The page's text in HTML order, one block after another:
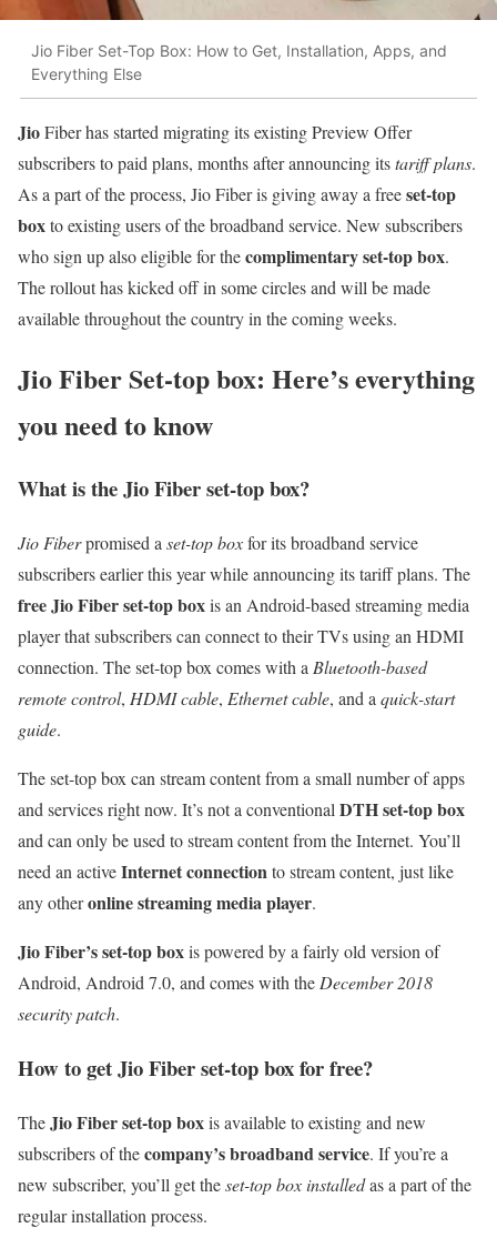
Jio Fiber Set-Top Box: How to Get, Installation, Apps, and
Everything Else
JioFiber has started migrating its existing Preview Offer
subscribers to paid plans, months after announcing itstariff plans.
As a part of the process, Jio Fiber is giving away a freeset-top
boxto existing users of the broadband service. New subscribers
who sign up also eligible for thecomplimentary set-top box.
The rollout has kicked off in some circles and will be made
available throughout the country in the coming weeks.
Jio Fiber Set-top box: Here’s everything
you need to know
What is the Jio Fiber set-top box?
Jio Fiberpromised a set-top boxfor its broadband service
subscribers earlier this year while announcing its tariff plans. The
free Jio Fiber set-top boxis an Android-based streaming media
player that subscribers can connect to their TVs using an HDMI
connection. The set-top box comes with a Bluetooth-based
remote control, HDMI cable, Ethernet cable, and a quick-start
guide.
The set-top box can stream content from a small number of apps
and services right now. It’s not a conventional DTH set-top box
and can only be used to stream content from the Internet. You’ll
need an activeInternet connectionto stream content, just like
any otheronline streaming media player.
Jio Fiber’s set-top boxis powered by a fairly old version of
Android, Android 7.0, and comes with the December 2018
security patch.
How to get Jio Fiber set-top box for free?
TheJio Fiber set-top boxis available to existing and new
subscribers of thecompany’s broadband service. If you’re a
new subscriber, you’ll get theset-top box installedas a part of the
regular installation process.